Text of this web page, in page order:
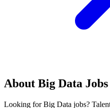
About Big Data Jobs
Looking forBig Data jobs?